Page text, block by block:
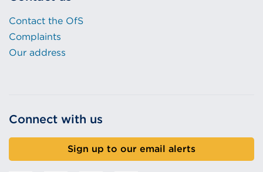
Contact the OfS
Complaints
Our address
Connect with us
Sign up to our email alerts